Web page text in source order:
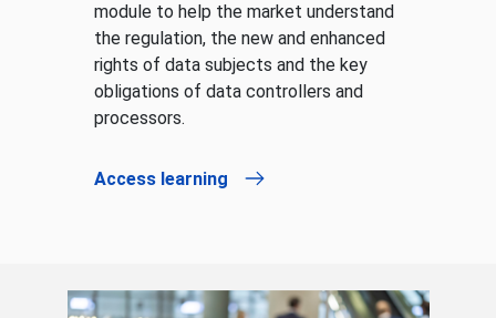
module to help the market understand
the regulation, the new and enhanced
rights of data subjects and the key
obligations of data controllers and
processors.
Access learning